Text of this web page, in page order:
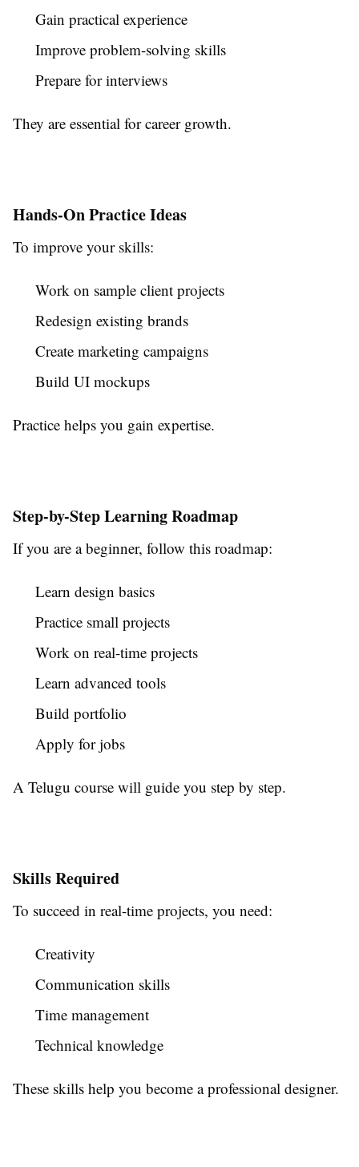
Gain practical experience
Improve problem-solving skills
Prepare for interviews
They are essential for career growth.
Hands-On Practice Ideas
To improve your skills:
Work on sample client projects
Redesign existing brands
Create marketing campaigns
Build UI mockups
Practice helps you gain expertise.
Step-by-Step Learning Roadmap
If you are a beginner, follow this roadmap:
Learn design basics
Practice small projects
Work on real-time projects
Learn advanced tools
Build portfolio
Apply for jobs
A Telugu course will guide you step by step.
Skills Required
To succeed in real-time projects, you need:
Creativity
Communication skills
Time management
Technical knowledge
These skills help you become a professional designer.